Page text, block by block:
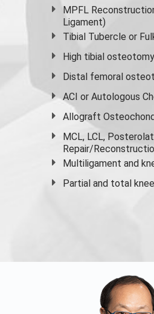
MPFL
Ligament)
Tibial Tubercle or
High tibial osteotomy
Distal femoral
ACI or Autologous
Allograft
MCL, LCL,
Repair/
Multiligament and
Partial and total